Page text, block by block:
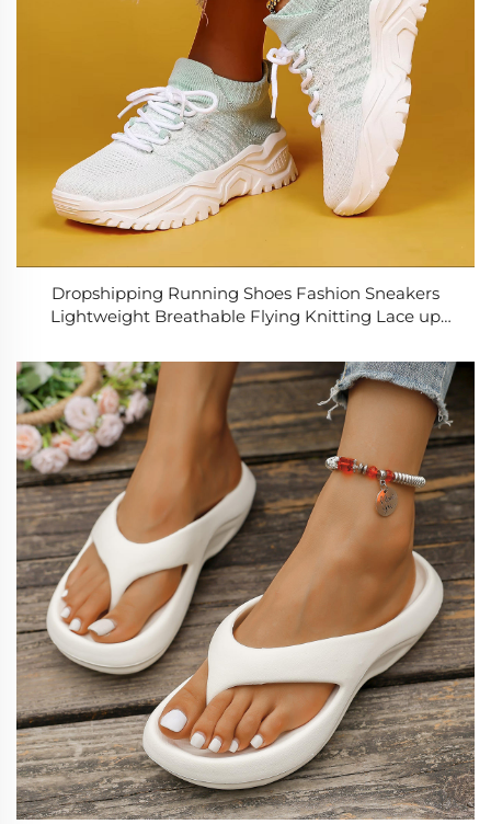
Dropshipping Running Shoes Fashion Sneakers
Lightweight Breathable Flying Knitting Lace up